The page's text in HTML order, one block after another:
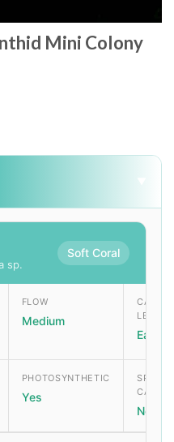
Mini Colony
sp.
Soft Coral
FLOW
Medium
CARE
LEVEL
Easy
PHOTOSYNTHETIC
Yes
CARE
None